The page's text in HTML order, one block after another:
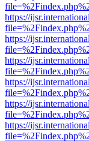
https://
https://
https://
https://
https://
https://